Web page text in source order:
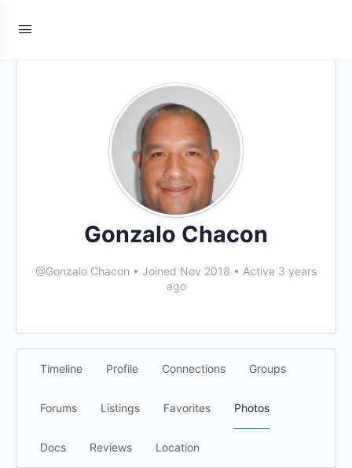
Gonzalo Chacon
@Gonzalo Chacon • Joined Nov 2018 • Active 3 years
ago
Timeline Profile Connections Groups
Forums Listings Favorites Photos
Docs Reviews Location